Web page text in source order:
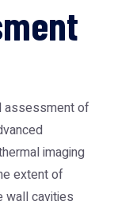
assessment of
imaging
extent of
wall cavities